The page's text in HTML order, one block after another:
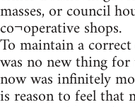
masses, or council
co¬operative shops.
To maintain a
was no new thing
now was infinitely
is reason to feel that